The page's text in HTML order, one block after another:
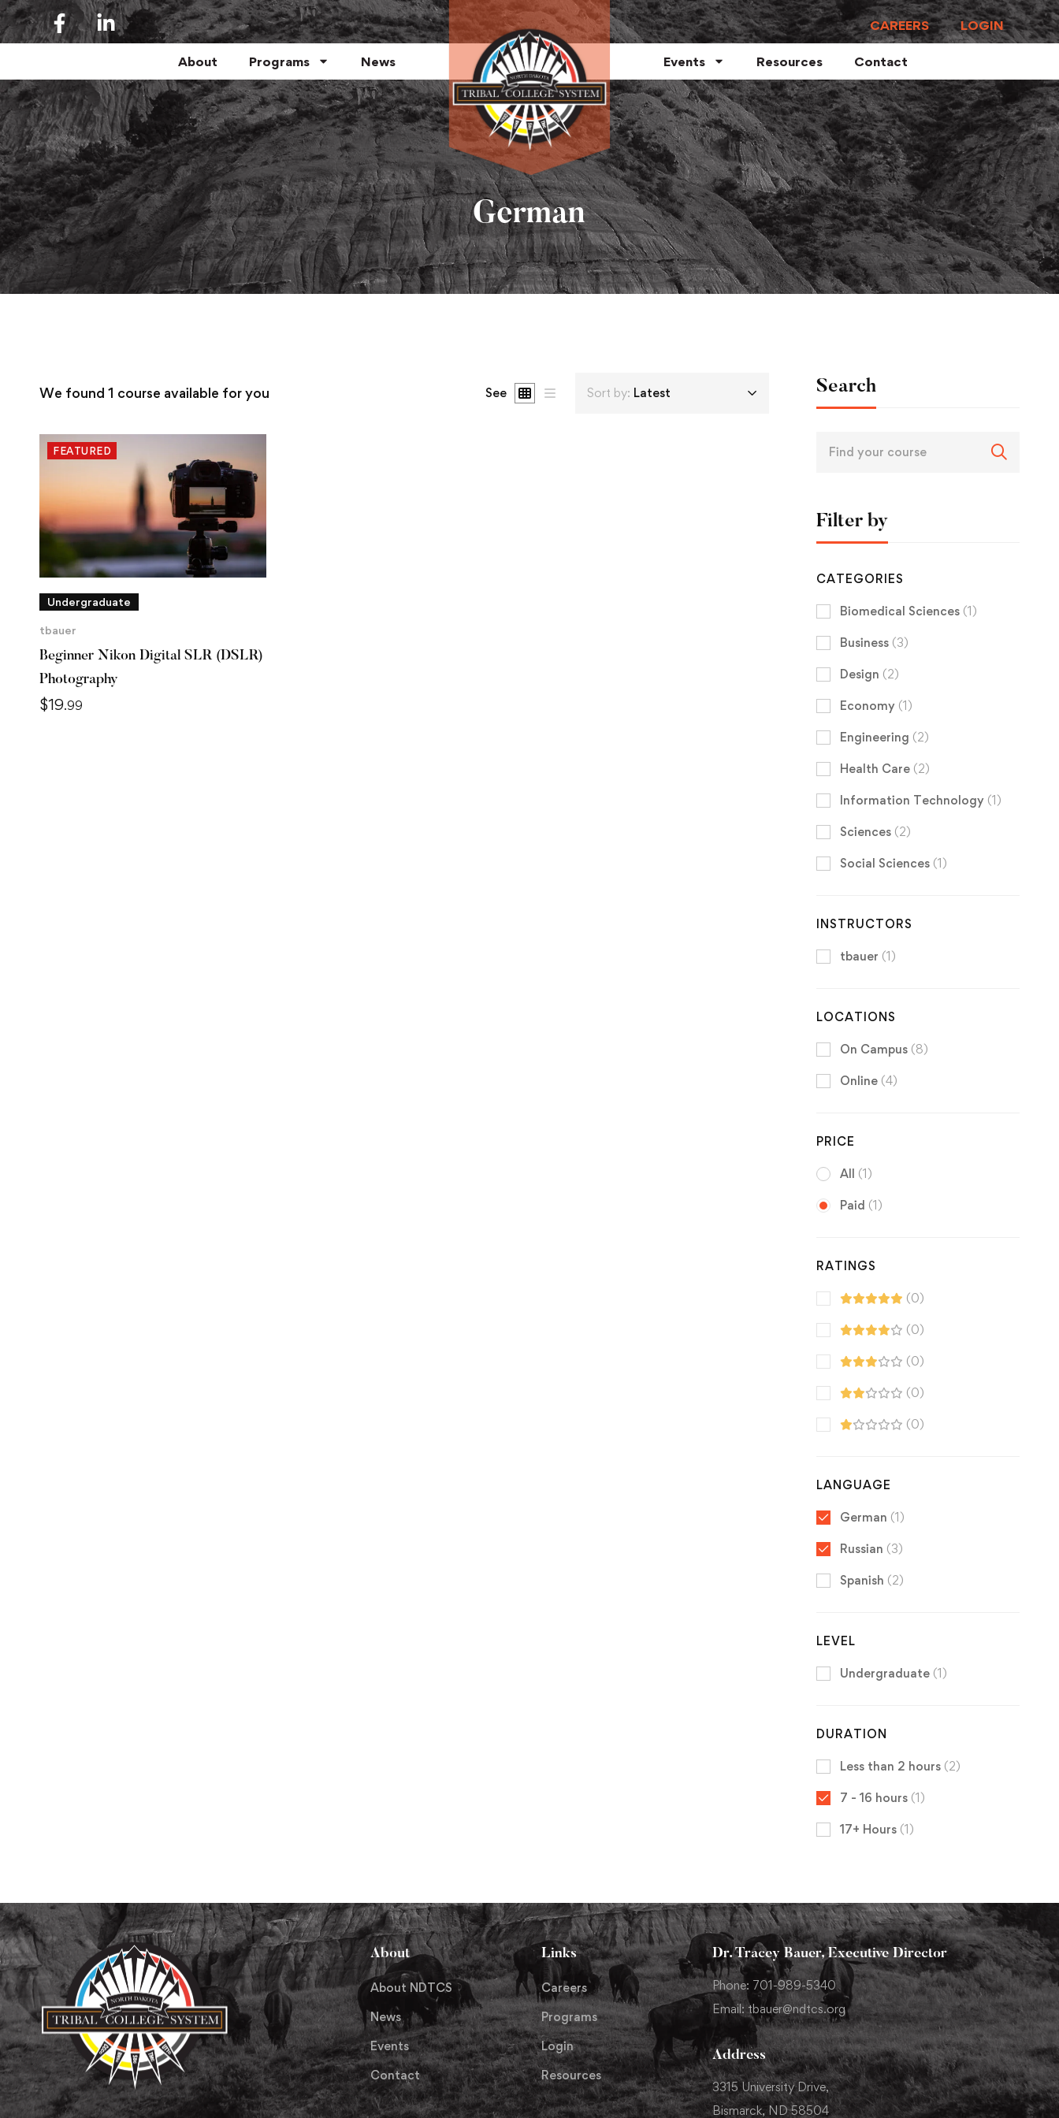
CAREERS LOGIN
About Programs News Events Resources Contact
German
We found 1 course available for you See Sort by: Latest
FEATURED
Undergraduate
tbauer
Beginner Nikon Digital SLR (DSLR)
Photography
$19.99
Search
Filter by
CATEGORIES
Biomedical Sciences (1)
Business (3)
Design (2)
Economy (1)
Engineering (2)
Health Care (2)
Information Technology (1)
Sciences (2)
Social Sciences (1)
INSTRUCTORS
tbauer (1)
LOCATIONS
On Campus (8)
Online (4)
PRICE
All (1)
Paid (1)
RATINGS
(0)
(0)
(0)
(0)
(0)
LANGUAGE
German (1)
Russian (3)
Spanish (2)
LEVEL
Undergraduate (1)
DURATION
Less than 2 hours (2)
7 - 16 hours (1)
17+ Hours (1)
About
About NDTCS
News
Events
Contact
Links
Careers
Programs
Login
Resources
Dr. Tracey Bauer, Executive Director
Phone: 701-989-5340
Email: tbauer@ndtcs.org
Address
3315 University Drive,
Bismarck, ND 58504